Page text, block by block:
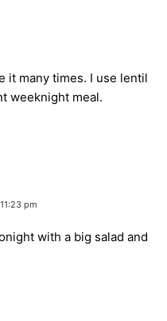
it many times. I use lentil
weeknight meal.
pm
with a big salad and